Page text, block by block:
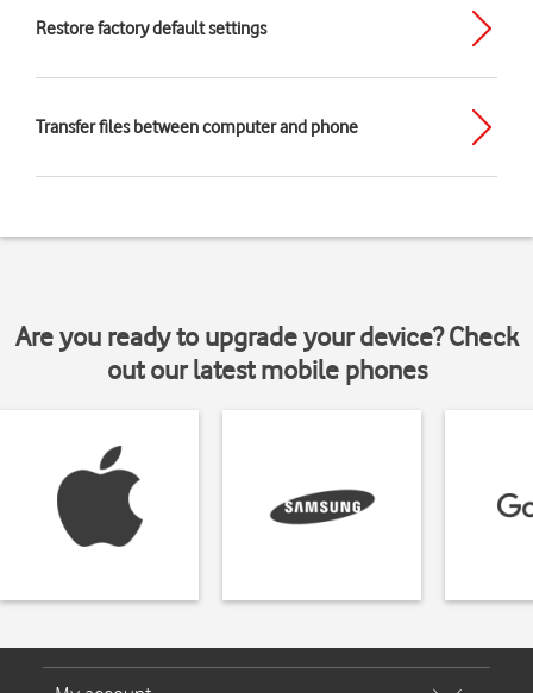
Restore factory default settings
Transfer files between computer and phone
Are you ready to upgrade your device? Check
out our latest mobile phones